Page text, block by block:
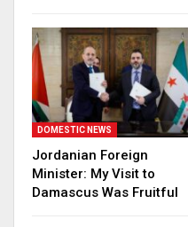
DOMESTIC NEWS
Jordanian Foreign
Minister: My Visit to
Damascus Was Fruitful